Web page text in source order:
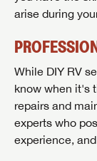
arise during
While DIY RV
know when it's
repairs and
experts who
experience,